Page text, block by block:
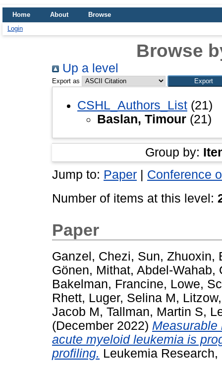
Home About
Browse
Login
Browse
Up a level
Export as
CSHL_Authors_List (21)
Baslan, Timour (21)
Group by:
Jump to: Paper | Conference
Number of items at this level:
Paper
Ganzel, Chezi, Sun, Zhuoxin,
Gönen, Mithat, Abdel-Wahab,
Bakelman, Francine, Lowe,
Rhett, Luger, Selina M,
Jacob M, Tallman, Martin S,
(December 2022)
acute myeloid leukemia is
profiling. Leukemia